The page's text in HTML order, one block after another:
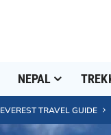
NEPAL
EVEREST TRAVEL GUIDE